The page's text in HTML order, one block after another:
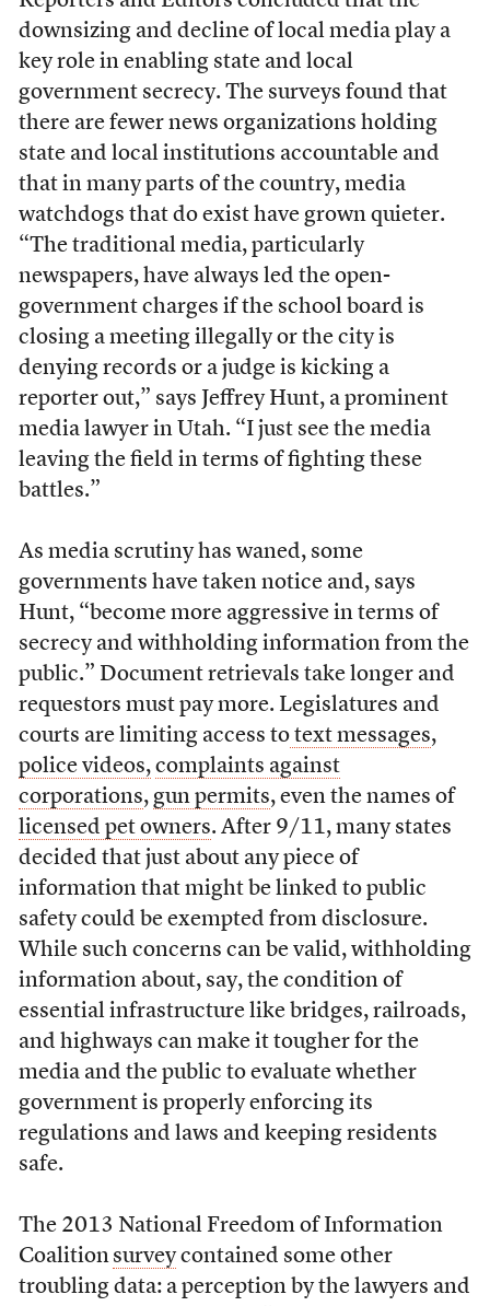
downsizing and decline of local media play a
key role in enabling state and local
government secrecy. The surveys found that
there are fewer news organizations holding
state and local institutions accountable and
that in many parts of the country, media
watchdogs that do exist have grown quieter.
“The traditional media, particularly
newspapers, have always led the open-
government charges if the school board is
closing a meeting illegally or the city is
denying records or a judge is kicking a
reporter out,” says Jeffrey Hunt, a prominent
media lawyer in Utah. “I just see the media
leaving the field in terms of fighting these
battles.”
As media scrutiny has waned, some
governments have taken notice and, says
Hunt, “become more aggressive in terms of
secrecy and withholding information from the
public.” Document retrievals take longer and
requestors must pay more. Legislatures and
courts are limiting access totext messages,
police videos, complaints against
corporations, gun permits, even the names of
licensed pet owners. After 9/11, many states
decided that just about any piece of
information that might be linked to public
safety could be exempted from disclosure.
While such concerns can be valid, withholding
information about, say, the condition of
essential infrastructure like bridges, railroads,
and highways can make it tougher for the
media and the public to evaluate whether
government is properly enforcing its
regulations and laws and keeping residents
safe.
The 2013 National Freedom of Information
Coalition surveycontained some other
troubling data: a perception by the lawyers and